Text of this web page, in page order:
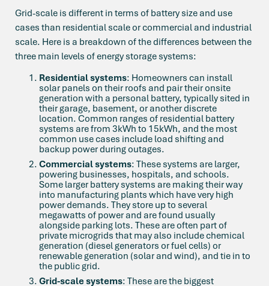
Grid-scale is different in terms of battery size and use
cases than residential scale or commercial and industrial
scale. Here is a breakdown of the differences between the
three main levels of energy storage systems:
Residential systems: Homeowners can install
solar panels on their roofs and pair their onsite
generation with a personal battery, typically sited in
their garage, basement, or another discrete
location. Common ranges of residential battery
systems are from 3kWh to 15kWh, and the most
common use cases include load shifting and
backup power during outages.
Commercial systems: These systems are larger,
powering businesses, hospitals, and schools.
Some larger battery systems are making their way
into manufacturing plants which have very high
power demands. They store up to several
megawatts of power and are found usually
alongside parking lots. These are often part of
private microgrids that may also include chemical
generation (diesel generators or fuel cells) or
renewable generation (solar and wind), and tie in to
the public grid.
Grid-scale systems: These are the biggest